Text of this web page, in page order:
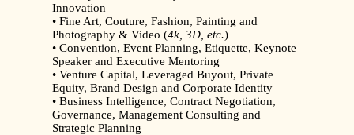
Innovation
• Fine Art, Couture, Fashion, Painting and
Photography & Video (4k, 3D, etc.)
• Convention, Event Planning, Etiquette, Keynote
Speaker and Executive Mentoring
• Venture Capital, Leveraged Buyout, Private
Equity, Brand Design and Corporate Identity
• Business Intelligence, Contract Negotiation,
Governance, Management Consulting and
Strategic Planning